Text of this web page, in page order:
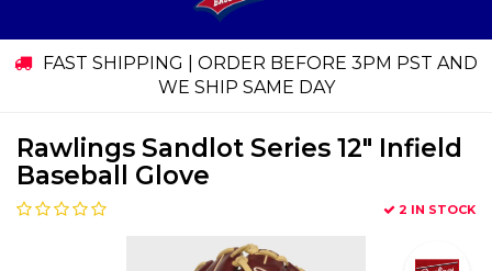
FAST SHIPPING | ORDER BEFORE 3PM PST AND
WE SHIP SAME DAY
Rawlings Sandlot Series 12" Infield
Baseball Glove
2 IN STOCK